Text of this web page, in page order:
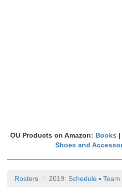
OU Products on Amazon: Books |
Shoes and
Rosters 2019: Schedule ▪ Team